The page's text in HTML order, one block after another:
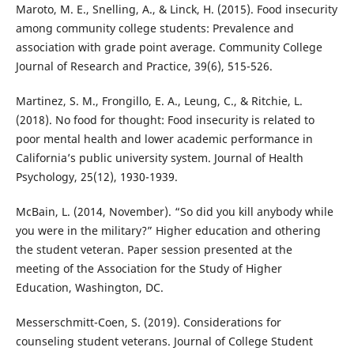
Maroto, M. E., Snelling, A., & Linck, H. (2015). Food insecurity
among community college students: Prevalence and
association with grade point average. Community College
Journal of Research and Practice, 39(6), 515-526.
Martinez, S. M., Frongillo, E. A., Leung, C., & Ritchie, L.
(2018). No food for thought: Food insecurity is related to
poor mental health and lower academic performance in
California’s public university system. Journal of Health
Psychology, 25(12), 1930-1939.
McBain, L. (2014, November). “So did you kill anybody while
you were in the military?” Higher education and othering
the student veteran. Paper session presented at the
meeting of the Association for the Study of Higher
Education, Washington, DC.
Messerschmitt-Coen, S. (2019). Considerations for
counseling student veterans. Journal of College Student